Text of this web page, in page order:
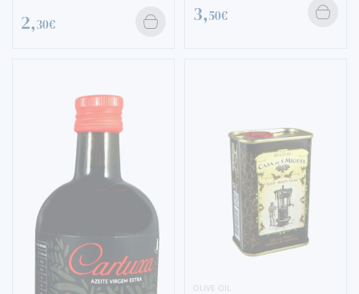
2,30€ 3,50€
OLIVE OIL